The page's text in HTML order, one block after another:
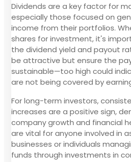
Dividends are a key factor for
especially those focused on
income from their portfolios.
shares for investment, it's
the dividend yield and payout
be attractive but ensure the
sustainable—too high could
are not being covered by
For long-term investors,
increases are a positive sign,
company growth and financial
are vital for anyone involved in
businesses or individuals
funds through investments in